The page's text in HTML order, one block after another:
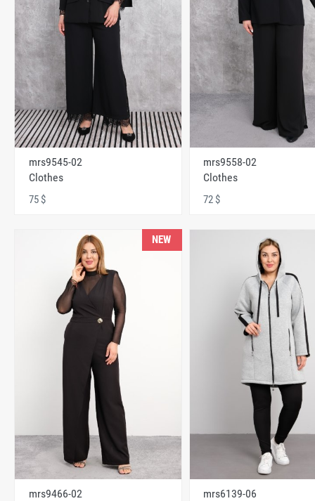
mrs9545-02
Clothes
75 $
mrs9558-02
Clothes
72 $
NEW
mrs9466-02
mrs6139-06